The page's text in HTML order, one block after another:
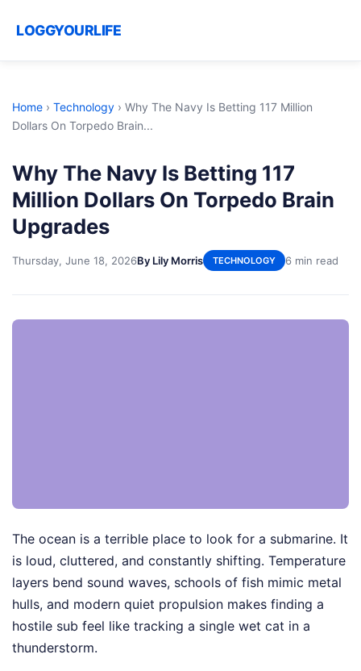
LOGGYOURLIFE
Home › Technology › Why The Navy Is Betting 117 Million
Dollars On Torpedo Brain...
Why The Navy Is Betting 117
Million Dollars On Torpedo Brain
Upgrades
Thursday, June 18, 2026By Lily Morris TECHNOLOGY 6 min read
The ocean is a terrible place to look for a submarine. It
is loud, cluttered, and constantly shifting. Temperature
layers bend sound waves, schools of fish mimic metal
hulls, and modern quiet propulsion makes finding a
hostile sub feel like tracking a single wet cat in a
thunderstorm.